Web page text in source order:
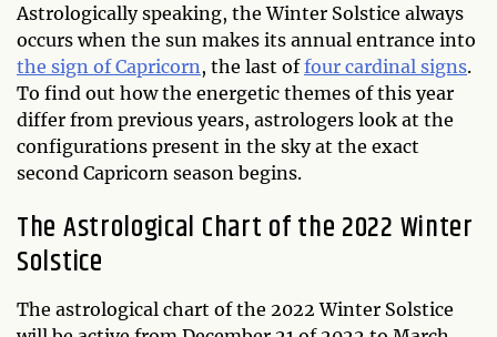
Astrologically speaking, the Winter Solstice always
occurs when the sun makes its annual entrance into
the sign of Capricorn, the last offour cardinal signs.
To find out how the energetic themes of this year
differ from previous years, astrologers look at the
configurations present in the sky at the exact
second Capricorn season begins.
The Astrological Chart of the 2022 Winter
Solstice
The astrological chart of the 2022 Winter Solstice